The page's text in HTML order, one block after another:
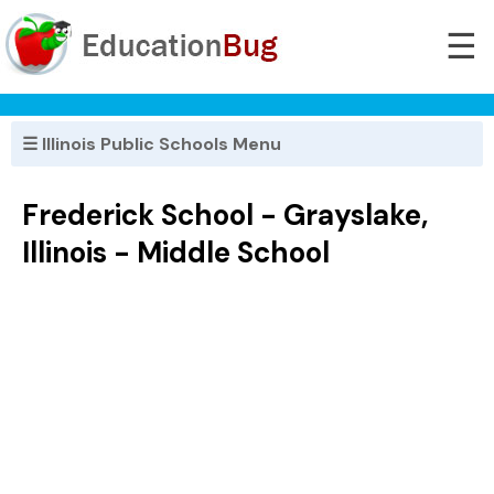
☰
☰ Illinois Public Schools Menu
Frederick School - Grayslake,
Illinois - Middle School